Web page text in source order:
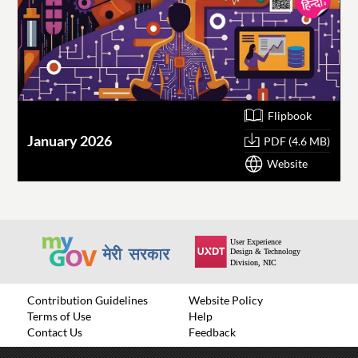
January 2026
Flipbook
PDF (4.6 MB)
Website
Contribution Guidelines
Website Policy
Terms of Use
Help
Contact Us
Feedback